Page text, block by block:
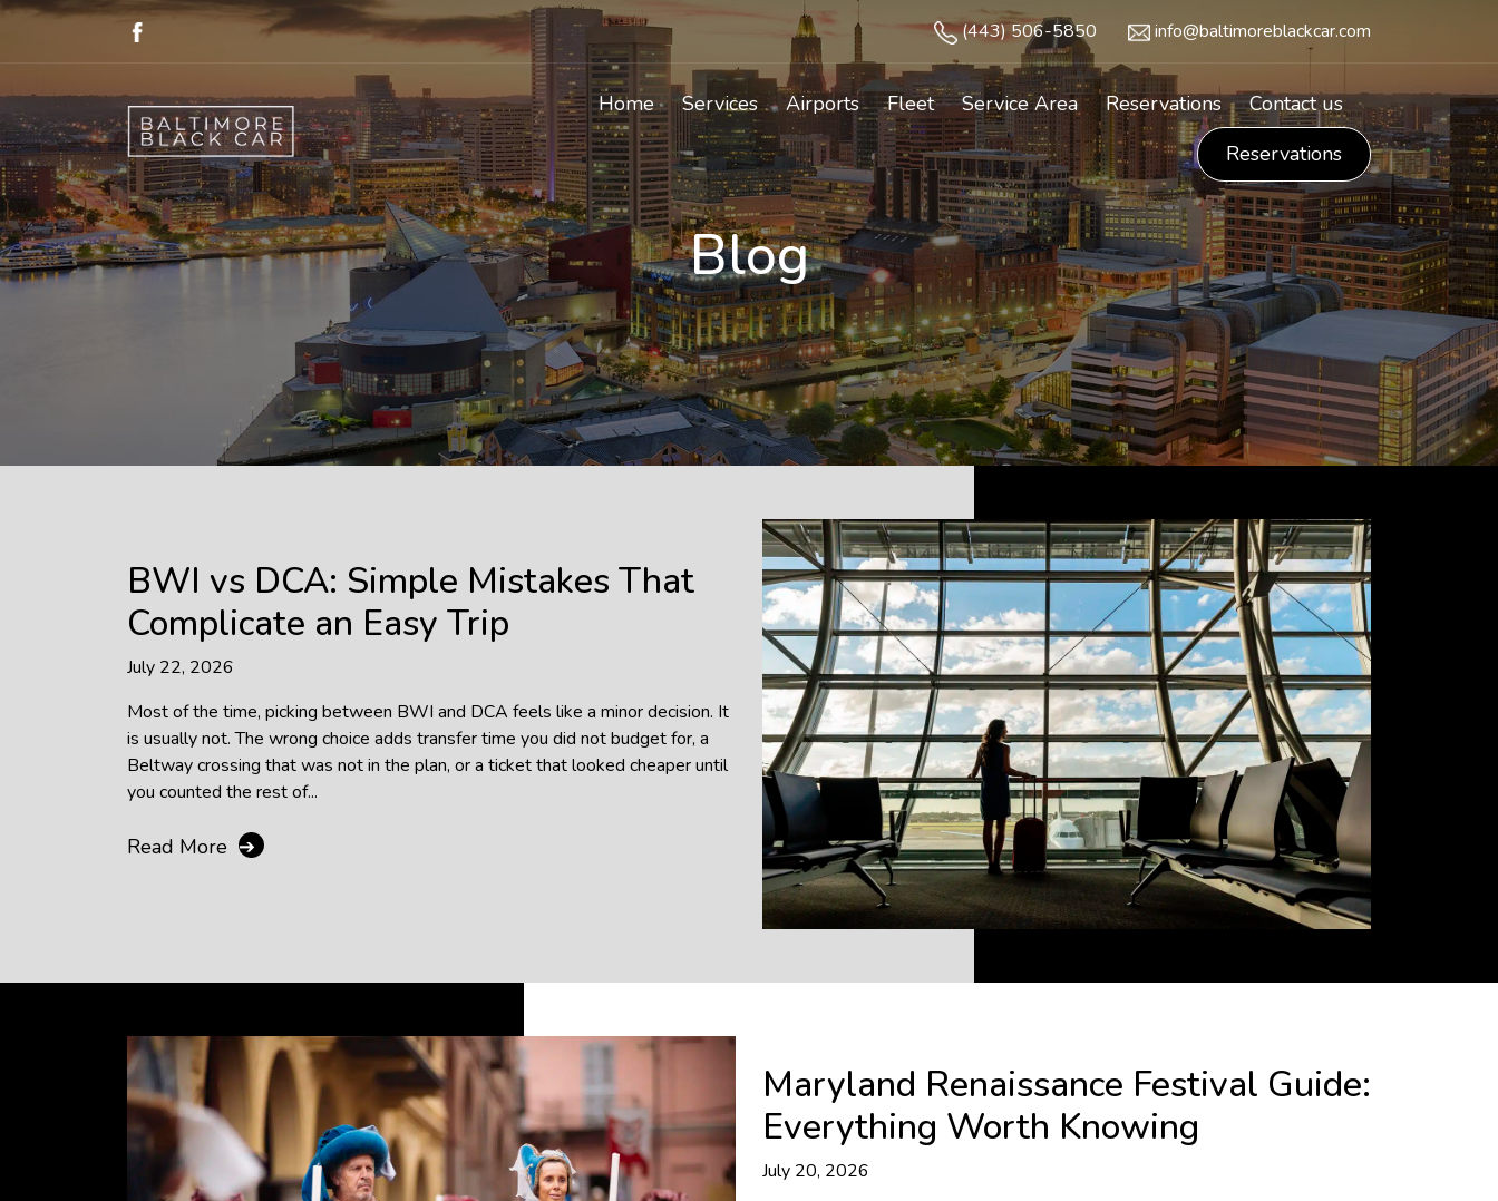
(443) 506-5850 info@baltimoreblackcar.com
Home Services Airports Fleet Service Area Reservations
Contact us
Reservations
Blog
BWI vs DCA: Simple Mistakes That
Complicate an Easy Trip
July 22, 2026
Most of the time, picking between BWI and DCA feels like a minor decision. It
is usually not. The wrong choice adds transfer time you did not budget for, a
Beltway crossing that was not in the plan, or a ticket that looked cheaper until
you counted the rest of...
Read More ➔
Maryland Renaissance Festival Guide:
Everything Worth Knowing
July 20, 2026